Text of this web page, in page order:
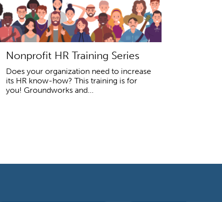
Nonprofit HR Training Series
Does your organization need to increase
its HR know-how? This training is for
you! Groundworks and...